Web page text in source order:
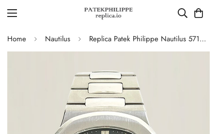
Home Nautilus Replica Patek Philippe Nautilus 5712/1A-001 Swiss Movement Watch